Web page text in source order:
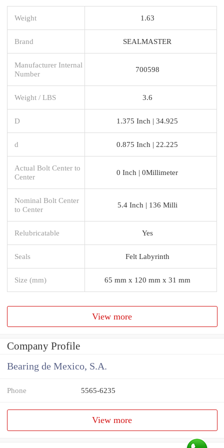
Weight 1.63
Brand SEALMASTER
Manufacturer Internal
Number
700598
Weight / LBS 3.6
D 1.375 Inch | 34.925
d 0.875 Inch | 22.225
Actual Bolt Center to
Center
0 Inch | 0Millimeter
Nominal Bolt Center
to Center
5.4 Inch | 136 Milli
Relubricatable Yes
Seals Felt Labyrinth
Size (mm) 65 mm x 120 mm x 31 mm
View more
Company Profile
Bearing de Mexico, S.A.
Phone 5565-6235
View more